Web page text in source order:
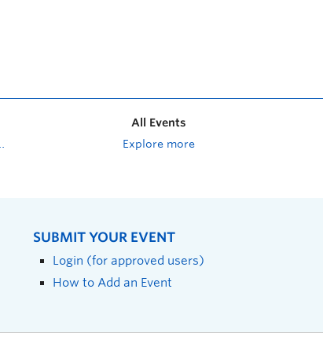
All Events
Explore more
SUBMIT YOUR EVENT
Login (for approved users)
How to Add an Event